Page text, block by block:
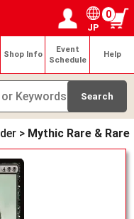
JP
0
Shop Info
Event
Schedule
Help
> Mythic Rare & Rare